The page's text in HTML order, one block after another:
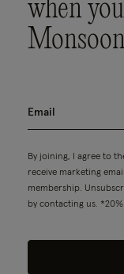
when
By joining, I agree to
receive marketing
membership.
by contacting us.